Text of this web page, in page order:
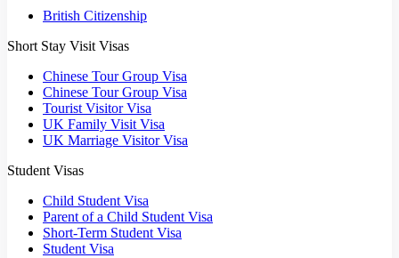
British Citizenship
Short Stay Visit Visas
Chinese Tour Group Visa
Chinese Tour Group Visa
Tourist Visitor Visa
UK Family Visit Visa
UK Marriage Visitor Visa
Student Visas
Child Student Visa
Parent of a Child Student Visa
Short-Term Student Visa
Student Visa